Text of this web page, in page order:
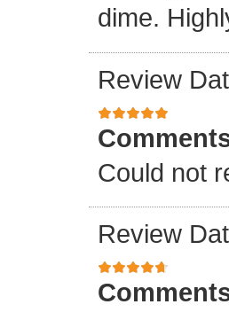
dime.
Review
Could not
Review